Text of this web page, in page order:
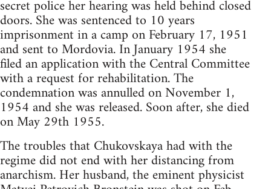
secret police her hearing was held behind closed
doors. She was sentenced to 10 years
imprisonment in a camp on February 17, 1951
and sent to Mordovia. In January 1954 she
filed an application with the Central Committee
with a request for rehabilitation. The
condemnation was annulled on November 1,
1954 and she was released. Soon after, she died
on May 29th 1955.
The troubles that Chukovskaya had with the
regime did not end with her distancing from
anarchism. Her husband, the eminent physicist